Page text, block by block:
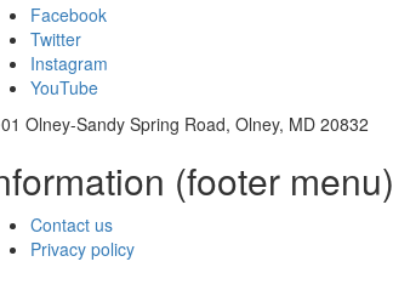
Facebook
Twitter
Instagram
YouTube
Olney-Sandy Spring Road, Olney, MD 20832
(footer menu)
Contact us
Privacy policy